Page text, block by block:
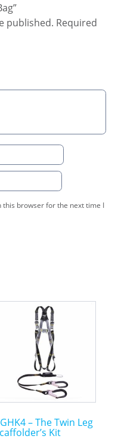
published. Required
this browser for the next time I
– The Twin Leg
Kit